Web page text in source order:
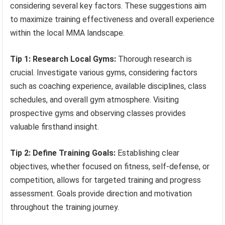
considering several key factors. These suggestions aim
to maximize training effectiveness and overall experience
within the local MMA landscape.
Tip 1: Research Local Gyms: Thorough research is
crucial. Investigate various gyms, considering factors
such as coaching experience, available disciplines, class
schedules, and overall gym atmosphere. Visiting
prospective gyms and observing classes provides
valuable firsthand insight.
Tip 2: Define Training Goals: Establishing clear
objectives, whether focused on fitness, self-defense, or
competition, allows for targeted training and progress
assessment. Goals provide direction and motivation
throughout the training journey.